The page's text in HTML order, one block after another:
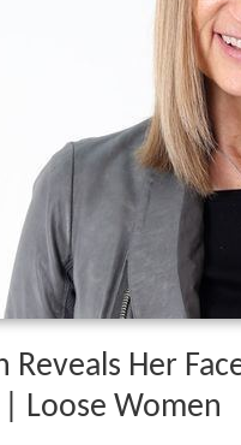
Reveals Her
Loose Women